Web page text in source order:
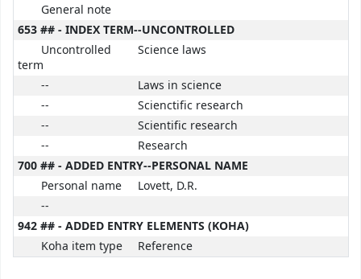
General note
653 ## - INDEX TERM--UNCONTROLLED
Uncontrolled
term
Science laws
--
Laws in science
--
Scienctific research
--
Scientific research
--
Research
700 ## - ADDED ENTRY--PERSONAL NAME
Personal name
Lovett, D.R.
--
942 ## - ADDED ENTRY ELEMENTS (KOHA)
Koha item type
Reference